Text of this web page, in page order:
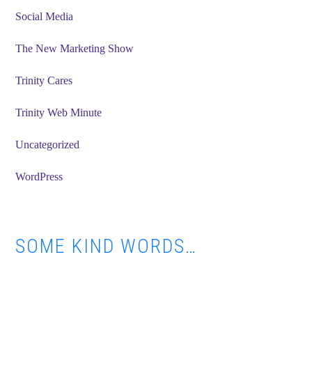
Social Media
The New Marketing Show
Trinity Cares
Trinity Web Minute
Uncategorized
WordPress
SOME KIND WORDS…